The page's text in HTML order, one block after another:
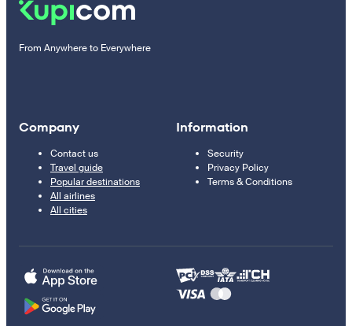
From Anywhere to Everywhere
Company
Contact us
Travel guide
Popular destinations
All airlines
All cities
Information
Security
Privacy Policy
Terms & Conditions